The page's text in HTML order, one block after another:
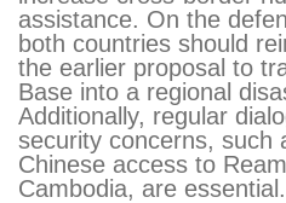
assistance. On the
both countries should
the earlier proposal to
Base into a regional
Additionally, regular
security concerns, such
Chinese access to
Cambodia, are essential.